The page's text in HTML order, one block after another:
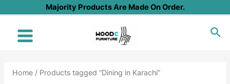
content
Majority Products Are Made On Order.
Main
Home/ Products tagged “Dining in Karachi”